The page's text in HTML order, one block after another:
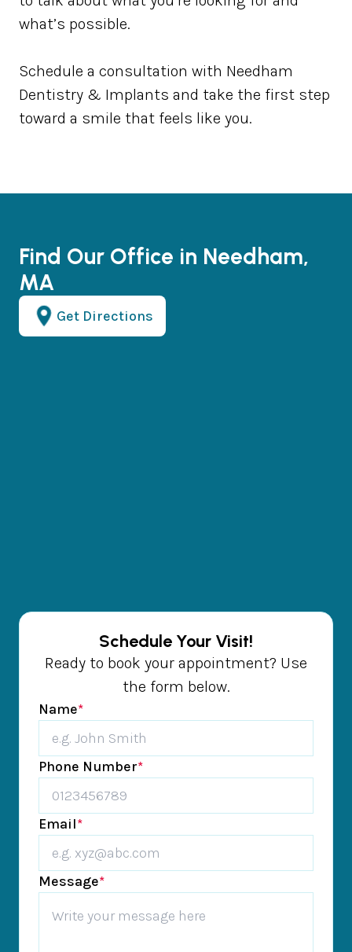
what’s possible.
Schedule a consultation with Needham
Dentistry & Implants and take the first step
toward a smile that feels like you.
Find Our Office in Needham,
MA Get Directions
Schedule Your Visit!
Ready to book your appointment? Use
the form below.
Name*
Phone Number*
Email*
Message*